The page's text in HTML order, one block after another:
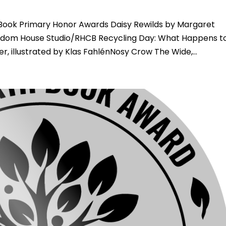
Primary Honor Awards Daisy Rewilds by Margaret
House Studio/RHCB Recycling Day: What Happens
illustrated by Klas FahlénNosy Crow The Wide,...